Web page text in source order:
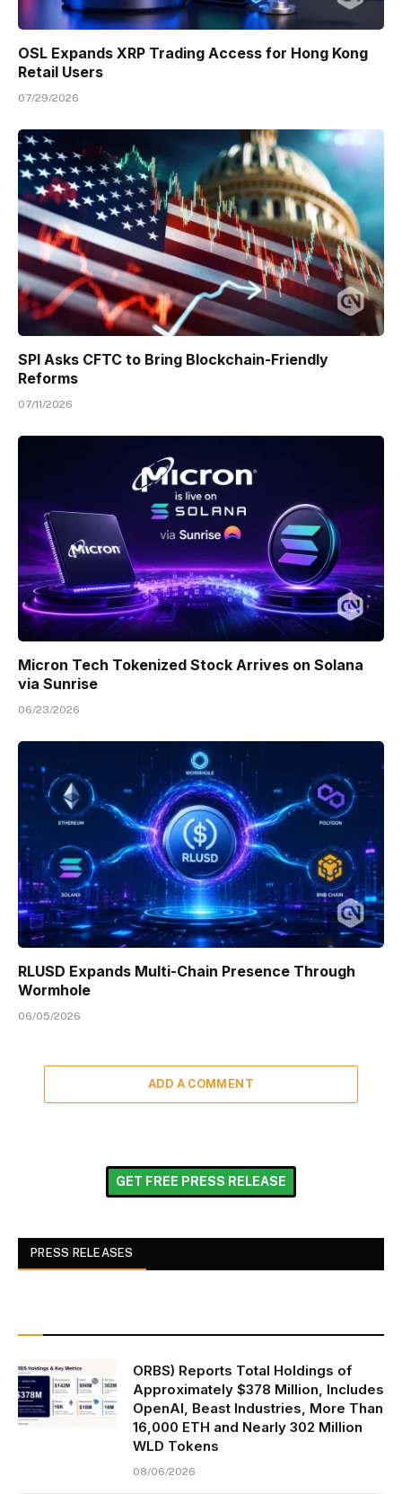
OSL Expands XRP Trading Access for Hong Kong
Retail Users
07/29/2026
SPI Asks CFTC to Bring Blockchain-Friendly
Reforms
07/11/2026
Micron Tech Tokenized Stock Arrives on Solana
via Sunrise
06/23/2026
RLUSD Expands Multi-Chain Presence Through
Wormhole
06/05/2026
ADD A COMMENT
GET FREE PRESS RELEASE
PRESS RELEASES
ORBS) Reports Total Holdings of
Approximately $378 Million, Includes
OpenAI, Beast Industries, More Than
16,000 ETH and Nearly 302 Million
WLD Tokens
08/06/2026